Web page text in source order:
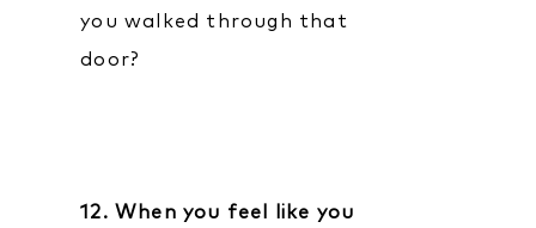
you walked through that
door?
12. When you feel like you